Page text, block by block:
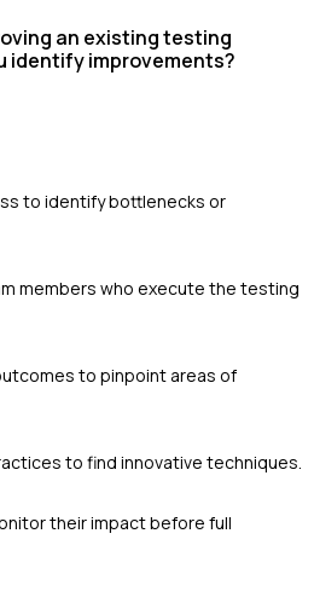
an existing testing
identify improvements?
to identify bottlenecks or
members who execute the testing
to pinpoint areas of
to find innovative techniques.
their impact before full